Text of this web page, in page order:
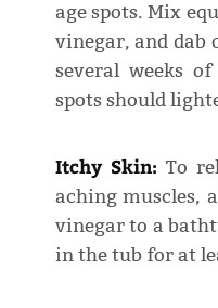
age spots. Mix
vinegar, and dab
several weeks
spots should
Itchy Skin: To
aching muscles,
vinegar to a
in the tub for at